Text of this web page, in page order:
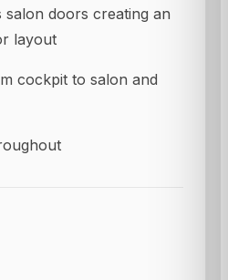
salon doors creating an
layout
cockpit to salon and